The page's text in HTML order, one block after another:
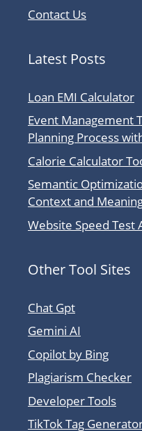
Contact Us
Latest Posts
Loan EMI Calculator
Event Management
Planning Process
Calorie Calculator
Semantic
Context and
Website Speed Test
Other Tool Sites
Chat Gpt
Gemini AI
Copilot by Bing
Plagiarism Checker
Developer Tools
TikTok Tag